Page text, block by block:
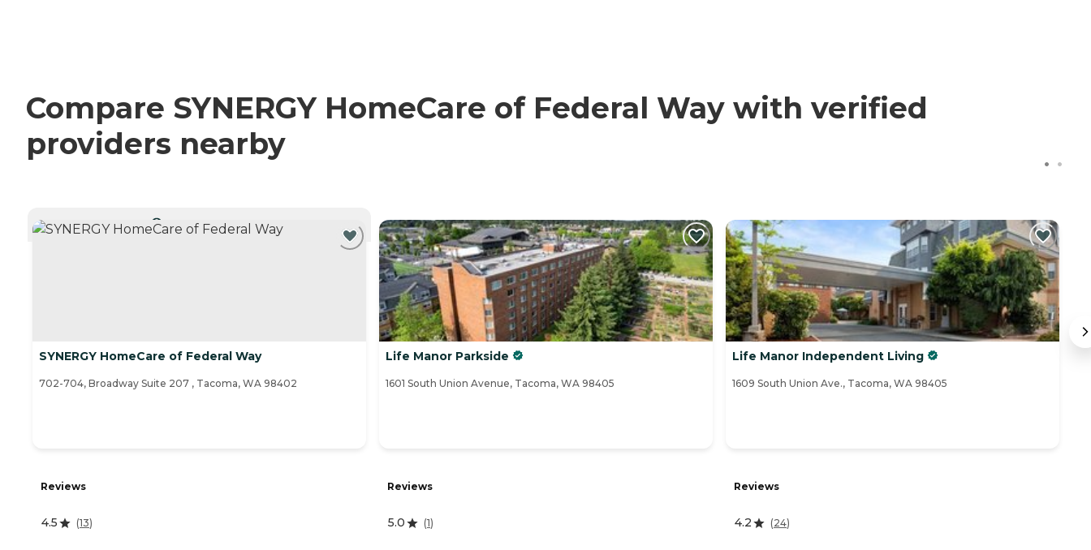
Compare SYNERGY HomeCare of Federal Way with verified
providers nearby
CURRENTLY VIEWING
SYNERGY HomeCare of Federal Way
702-704, Broadway Suite 207 , Tacoma, WA 98402
Reviews
4.5 (13)
Life Manor Parkside
1601 South Union Avenue, Tacoma, WA 98405
Reviews
5.0 (1)
Life Manor Independent Living
1609 South Union Ave., Tacoma, WA 98405
Reviews
4.2 (24)